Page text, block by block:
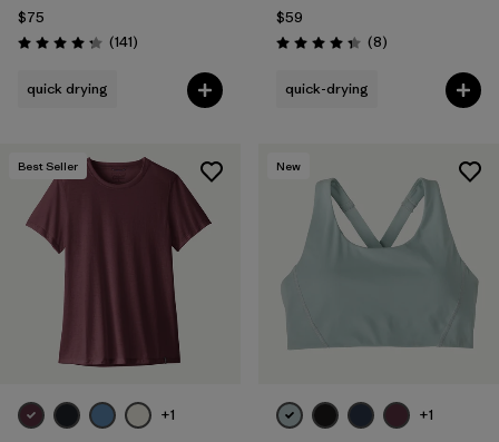
$75
Rating: 4.2 / 5 (141Reviews
)
quick drying
$59
Rating: 4.4 / 5 (8Reviews
)
quick-drying
Best Seller
+1
New
+1